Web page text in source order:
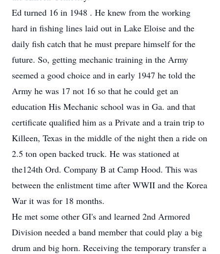
Ed turned 16 in 1948 . He knew from the working
hard in fishing lines laid out in Lake Eloise and the
daily fish catch that he must prepare himself for the
future. So, getting mechanic training in the Army
seemed a good choice and in early 1947 he told the
Army he was 17 not 16 so that he could get an
education His Mechanic school was in Ga. and that
certificate qualified him as a Private and a train trip to
Killeen, Texas in the middle of the night then a ride on
2.5 ton open backed truck. He was stationed at
the124th Ord. Company B at Camp Hood. This was
between the enlistment time after WWII and the Korea
War it was for 18 months.
He met some other GI's and learned 2nd Armored
Division needed a band member that could play a big
drum and big horn. Receiving the temporary transfer a